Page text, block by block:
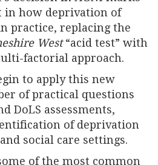
in how deprivation of
practice, replacing the
West“acid test” with
factorial approach.
to apply this new
of practical questions
DoLS assessments,
of deprivation
social care settings.
of the most common